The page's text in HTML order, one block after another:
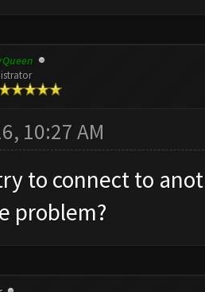
10:27 AM
to connect to
problem?